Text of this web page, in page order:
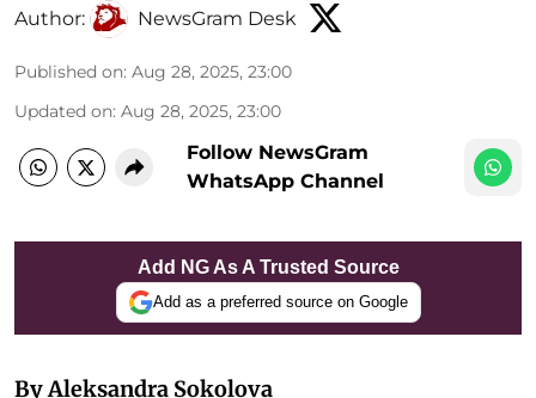
Author: NewsGram Desk
Published on: Aug 28, 2025, 23:00
Updated on: Aug 28, 2025, 23:00
Follow NewsGram
WhatsApp Channel
Add NG As A Trusted Source
Add as a preferred source on Google
By Aleksandra Sokolova